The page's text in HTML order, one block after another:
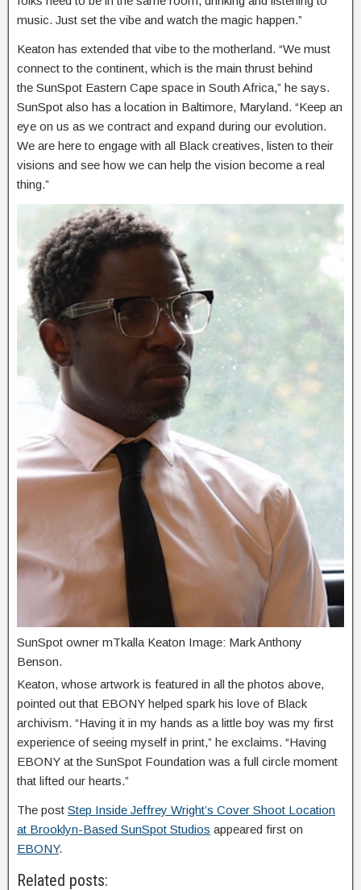
music. Just set the vibe and watch the magic happen.”
Keaton has extended that vibe to the motherland. “We must
connect to the continent, which is the main thrust behind
the SunSpot Eastern Cape space in South Africa,” he says.
SunSpot also has a location in Baltimore, Maryland. “Keep an
eye on us as we contract and expand during our evolution.
We are here to engage with all Black creatives, listen to their
visions and see how we can help the vision become a real
thing.”
SunSpot owner mTkalla Keaton Image: Mark Anthony
Benson.
Keaton, whose artwork is featured in all the photos above,
pointed out that EBONY helped spark his love of Black
archivism. “Having it in my hands as a little boy was my first
experience of seeing myself in print,” he exclaims. “Having
EBONY at the SunSpot Foundation was a full circle moment
that lifted our hearts.”
The post Step Inside Jeffrey Wright’s Cover Shoot Location
at Brooklyn-Based SunSpot Studios appeared first on
EBONY.
Related posts: